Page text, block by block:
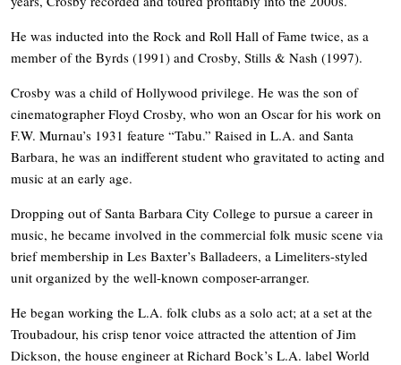
He was inducted into the Rock and Roll Hall of Fame twice, as a
member of the Byrds (1991) and Crosby, Stills & Nash (1997).
Crosby was a child of Hollywood privilege. He was the son of
cinematographer Floyd Crosby, who won an Oscar for his work on
F.W. Murnau’s 1931 feature “Tabu.” Raised in L.A. and Santa
Barbara, he was an indifferent student who gravitated to acting and
music at an early age.
Dropping out of Santa Barbara City College to pursue a career in
music, he became involved in the commercial folk music scene via
brief membership in Les Baxter’s Balladeers, a Limeliters-styled
unit organized by the well-known composer-arranger.
He began working the L.A. folk clubs as a solo act; at a set at the
Troubadour, his crisp tenor voice attracted the attention of Jim
Dickson, the house engineer at Richard Bock’s L.A. label World